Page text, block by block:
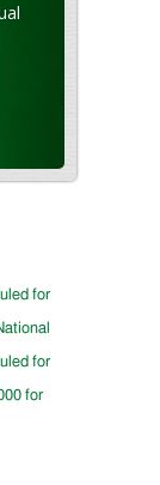
for
for
for